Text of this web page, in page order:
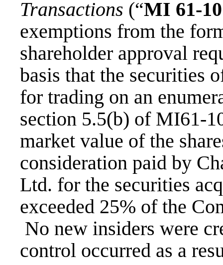
Transactions (“MI 61-
exemptions from the
shareholder approval
basis that the securities
for trading on an
section 5.5(b) of MI61-
market value of the
consideration paid by
Ltd. for the securities
exceeded 25% of the
No new insiders were
control occurred as a